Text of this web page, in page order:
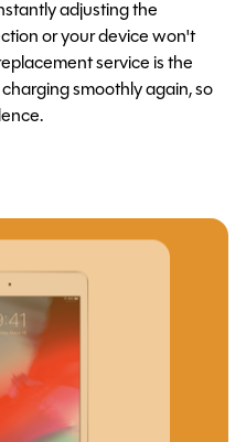
adjusting the
or your device won't
service is the
smoothly again, so